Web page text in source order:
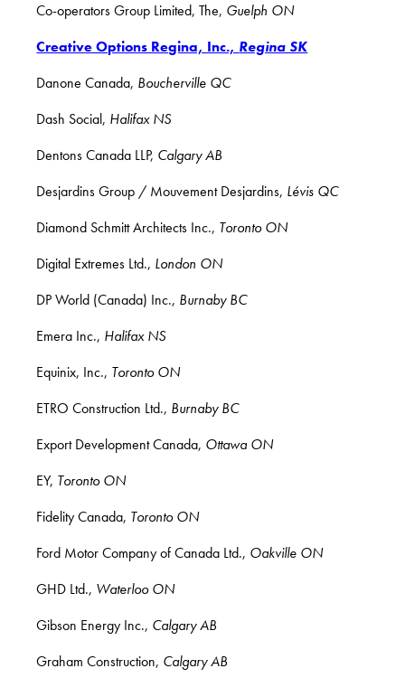
Co-operators Group Limited, The, Guelph ON
Creative Options Regina, Inc., Regina SK
Danone Canada, Boucherville QC
Dash Social, Halifax NS
Dentons Canada LLP, Calgary AB
Desjardins Group / Mouvement Desjardins, Lévis QC
Diamond Schmitt Architects Inc., Toronto ON
Digital Extremes Ltd., London ON
DP World (Canada) Inc., Burnaby BC
Emera Inc., Halifax NS
Equinix, Inc., Toronto ON
ETRO Construction Ltd., Burnaby BC
Export Development Canada, Ottawa ON
EY, Toronto ON
Fidelity Canada, Toronto ON
Ford Motor Company of Canada Ltd., Oakville ON
GHD Ltd., Waterloo ON
Gibson Energy Inc., Calgary AB
Graham Construction, Calgary AB